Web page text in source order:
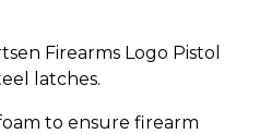
Firearms Logo Pistol
latches.
to ensure firearm